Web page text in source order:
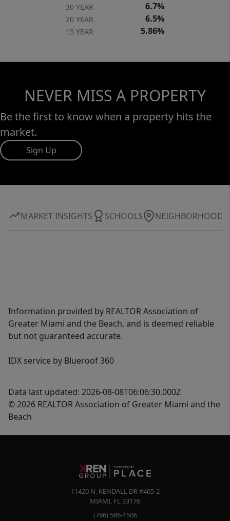
30 YEAR 6.7%
20 YEAR 6.5%
15 YEAR 5.86%
NEVER MISS A PROPERTY
Be the first to know when a property hits the
market.
Sign Up
MARKET INSIGHTS SCHOOLS NEIGHBORHOOD
Information provided by REALTOR Association of
Greater Miami and the Beach, and is deemed reliable
but not guaranteed accurate.
IDX service by Blueroof 360
Data last updated: 2026-08-08T06:06:30.000Z
© 2026 REALTOR Association of Greater Miami and the
Beach
11420 N. KENDALL DR #405-2
MIAMI, FL 33176
(786) 586-1506